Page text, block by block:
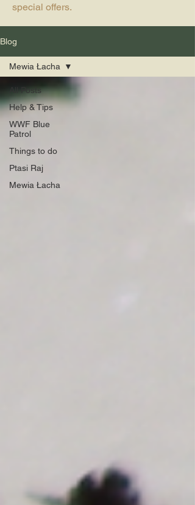
special offers.
Blog
All Posts
Help & Tips
WWF Blue
Patrol
Things to do
Ptasi Raj
Mewia Łacha
Mewia Łacha